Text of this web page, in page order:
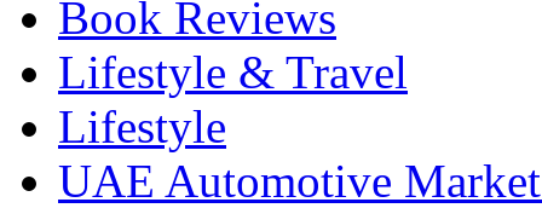
Book Reviews
Lifestyle & Travel
Lifestyle
UAE Automotive